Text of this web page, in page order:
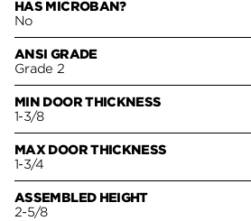
HAS MICROBAN?
No
ANSI GRADE
Grade 2
MIN DOOR THICKNESS
1-3/8
MAX DOOR THICKNESS
1-3/4
ASSEMBLED HEIGHT
2-5/8